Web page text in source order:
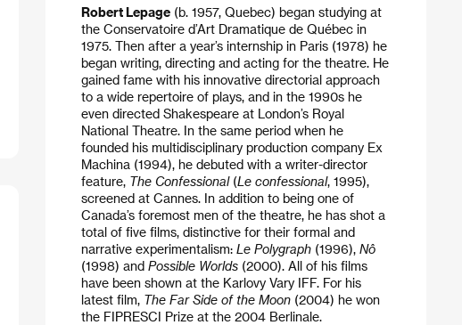
Robert Lepage(b. 1957, Quebec) began studying at
the Conservatoire d’Art Dramatique de Québec in
1975. Then after a year’s internship in Paris (1978) he
began writing, directing and acting for the theatre. He
gained fame with his innovative directorial approach
to a wide repertoire of plays, and in the 1990s he
even directed Shakespeare at London’s Royal
National Theatre. In the same period when he
founded his multidisciplinary production company Ex
Machina (1994), he debuted with a writer-director
feature, The Confessional(Le confessional, 1995),
screened at Cannes. In addition to being one of
Canada’s foremost men of the theatre, he has shot a
total of five films, distinctive for their formal and
narrative experimentalism: Le Polygraph(1996), Nô
(1998) and Possible Worlds(2000). All of his films
have been shown at the Karlovy Vary IFF. For his
latest film, The Far Side of the Moon(2004) he won
the FIPRESCI Prize at the 2004 Berlinale.